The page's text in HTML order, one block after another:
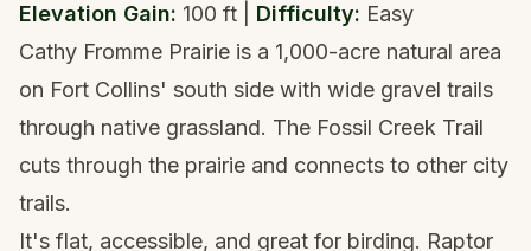
Elevation Gain: 100 ft | Difficulty: Easy
Cathy Fromme Prairie is a 1,000-acre natural area
on Fort Collins' south side with wide gravel trails
through native grassland. The Fossil Creek Trail
cuts through the prairie and connects to other city
trails.
It's flat, accessible, and great for birding. Raptor